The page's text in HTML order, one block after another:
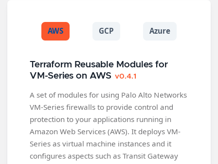
AWS GCP Azure
Terraform Reusable Modules for
VM-Series on AWS v0.4.1
A set of modules for using Palo Alto Networks
VM-Series firewalls to provide control and
protection to your applications running in
Amazon Web Services (AWS). It deploys VM-
Series as virtual machine instances and it
configures aspects such as Transit Gateway